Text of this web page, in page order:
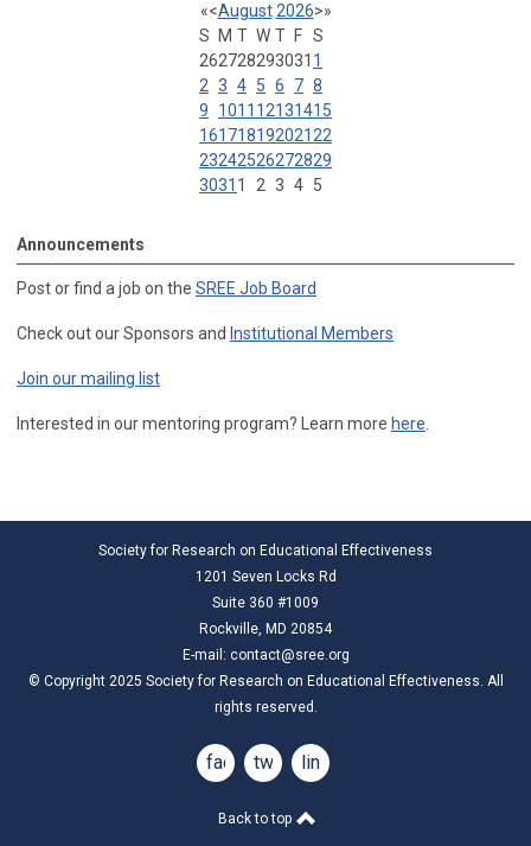
«<August 2026>»
S
M T W T F S
262728293031 1
2 3 4 5 6 7 8
9
1011 12131415
16171819202122
23242526272829
3031 1 2 3 4 5
Announcements
Post or find a job on the SREE Job Board
Check out our Sponsors and Institutional Members
Join our mailing list
Interested in our mentoring program? Learn more here.
Society for Research on Educational Effectiveness
1201 Seven Locks Rd
Suite 360 #1009
Rockville, MD 20854
E-mail: contact@sree.org
© Copyright 2025 Society for Research on Educational Effectiveness. All
rights reserved.
facebook
twitter linkedin
Back to top